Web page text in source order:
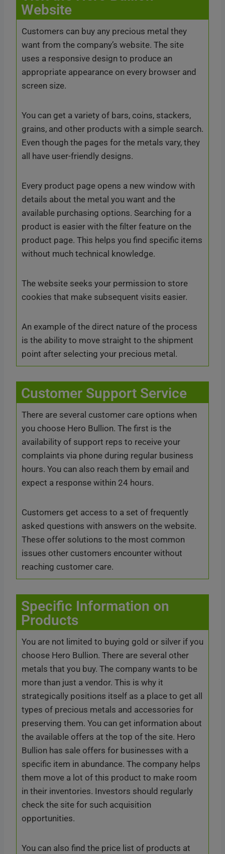
Website
Customers can buy any precious metal they
want from the company’s website. The site
uses a responsive design to produce an
appropriate appearance on every browser and
screen size.
You can get a variety of bars, coins, stackers,
grains, and other products with a simple search.
Even though the pages for the metals vary, they
all have user-friendly designs.
Every product page opens a new window with
details about the metal you want and the
available purchasing options. Searching for a
product is easier with the filter feature on the
product page. This helps you find specific items
without much technical knowledge.
The website seeks your permission to store
cookies that make subsequent visits easier.
An example of the direct nature of the process
is the ability to move straight to the shipment
point after selecting your precious metal.
Customer Support Service
There are several customer care options when
you choose Hero Bullion. The first is the
availability of support reps to receive your
complaints via phone during regular business
hours. You can also reach them by email and
expect a response within 24 hours.
Customers get access to a set of frequently
asked questions with answers on the website.
These offer solutions to the most common
issues other customers encounter without
reaching customer care.
Specific Information on
Products
You are not limited to buying gold or silver if you
choose Hero Bullion. There are several other
metals that you buy. The company wants to be
more than just a vendor. This is why it
strategically positions itself as a place to get all
types of precious metals and accessories for
preserving them. You can get information about
the available offers at the top of the site. Hero
Bullion has sale offers for businesses with a
specific item in abundance. The company helps
them move a lot of this product to make room
in their inventories. Investors should regularly
check the site for such acquisition
opportunities.
You can also find the price list of products at